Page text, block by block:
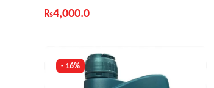
₨4,000.0
Industry Leading Brands
Fast Shipping
Comfort Payments
- 16%